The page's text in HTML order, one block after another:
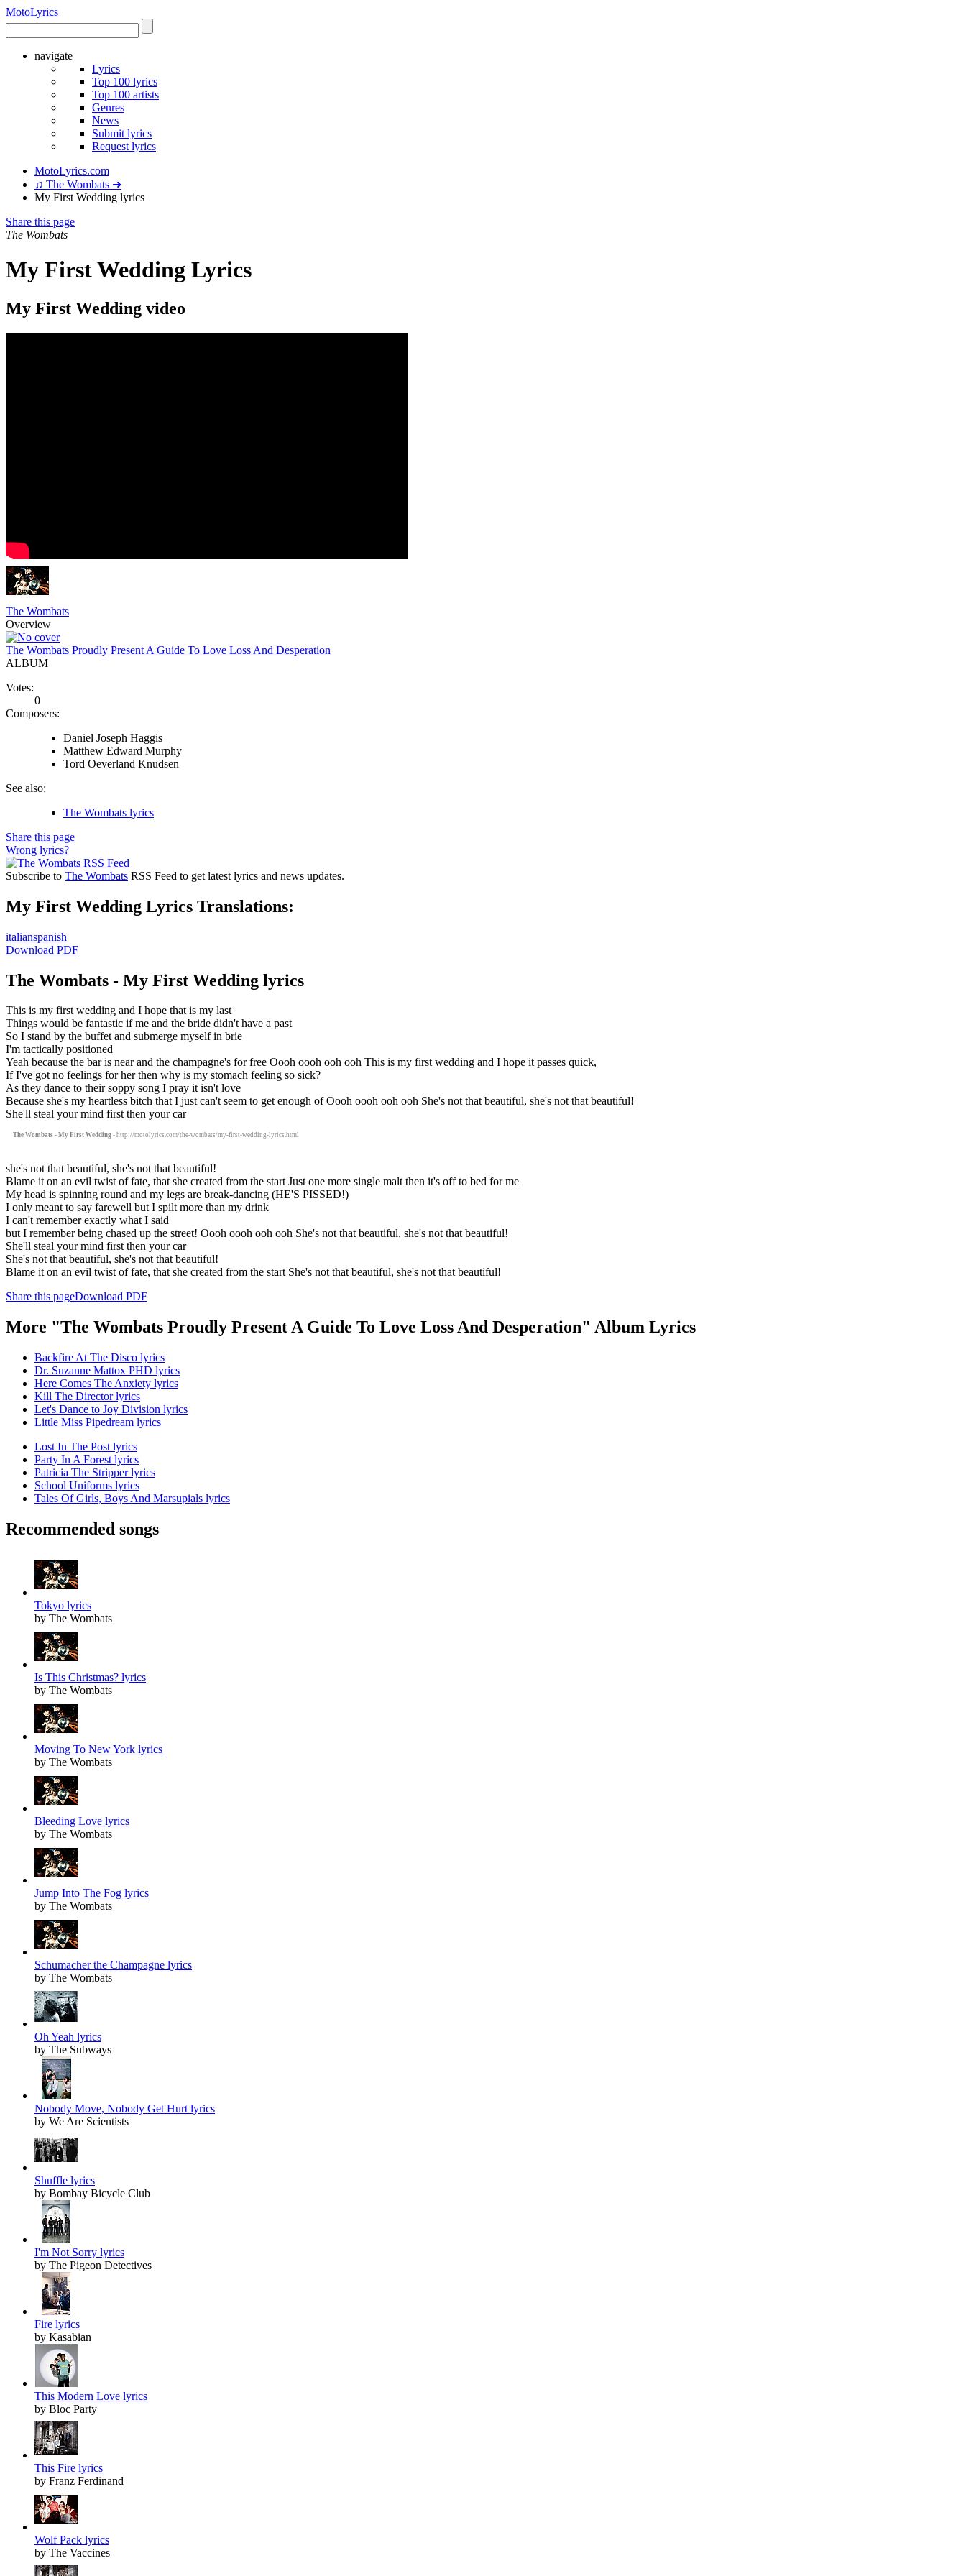
MotoLyrics
navigate
Lyrics
Top 100 lyrics
Top 100 artists
Genres
News
Submit lyrics
Request lyrics
MotoLyrics.com
♫ The Wombats ➜
My First Wedding lyrics
Share this page
The Wombats
My First Wedding Lyrics
My First Wedding video
The Wombats
Overview
The Wombats Proudly Present A Guide To Love Loss And Desperation
ALBUM
Votes:
0
Composers:
Daniel Joseph Haggis
Matthew Edward Murphy
Tord Oeverland Knudsen
See also:
The Wombats lyrics
Share this page
Wrong lyrics?
Subscribe to The Wombats RSS Feed to get latest lyrics and news updates.
My First Wedding Lyrics Translations:
italianspanish
Download PDF
The Wombats - My First Wedding lyrics
This is my first wedding and I hope that is my last
Things would be fantastic if me and the bride didn't have a past
So I stand by the buffet and submerge myself in brie
I'm tactically positioned
Yeah because the bar is near and the champagne's for free Oooh oooh ooh ooh This is my first wedding and I hope it passes quick,
If I've got no feelings for her then why is my stomach feeling so sick?
As they dance to their soppy song I pray it isn't love
Because she's my heartless bitch that I just can't seem to get enough of Oooh oooh ooh ooh She's not that beautiful, she's not that beautiful!
She'll steal your mind first then your car
The Wombats - My First Wedding - http://motolyrics.com/the-wombats/my-first-wedding-lyrics.html
she's not that beautiful, she's not that beautiful!
Blame it on an evil twist of fate, that she created from the start Just one more single malt then it's off to bed for me
My head is spinning round and my legs are break-dancing (HE'S PISSED!)
I only meant to say farewell but I spilt more than my drink
I can't remember exactly what I said
but I remember being chased up the street! Oooh oooh ooh ooh She's not that beautiful, she's not that beautiful!
She'll steal your mind first then your car
She's not that beautiful, she's not that beautiful!
Blame it on an evil twist of fate, that she created from the start She's not that beautiful, she's not that beautiful!
Share this pageDownload PDF
More "The Wombats Proudly Present A Guide To Love Loss And Desperation" Album Lyrics
Backfire At The Disco lyrics
Dr. Suzanne Mattox PHD lyrics
Here Comes The Anxiety lyrics
Kill The Director lyrics
Let's Dance to Joy Division lyrics
Little Miss Pipedream lyrics
Lost In The Post lyrics
Party In A Forest lyrics
Patricia The Stripper lyrics
School Uniforms lyrics
Tales Of Girls, Boys And Marsupials lyrics
Recommended songs
Tokyo lyrics
by The Wombats
Is This Christmas? lyrics
by The Wombats
Moving To New York lyrics
by The Wombats
Bleeding Love lyrics
by The Wombats
Jump Into The Fog lyrics
by The Wombats
Schumacher the Champagne lyrics
by The Wombats
Oh Yeah lyrics
by The Subways
Nobody Move, Nobody Get Hurt lyrics
by We Are Scientists
Shuffle lyrics
by Bombay Bicycle Club
I'm Not Sorry lyrics
by The Pigeon Detectives
Fire lyrics
by Kasabian
This Modern Love lyrics
by Bloc Party
This Fire lyrics
by Franz Ferdinand
Wolf Pack lyrics
by The Vaccines